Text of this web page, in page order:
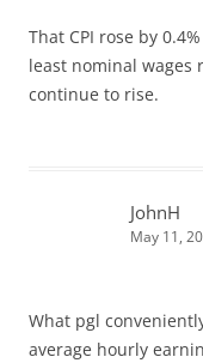
That CPI rose by
least nominal wages
continue to rise.
JohnH
May 11,
What pgl
average hourly